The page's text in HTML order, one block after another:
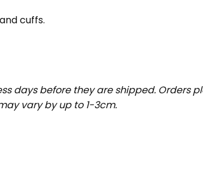
cuffs.
days before they are shipped. Orders
vary by up to 1-3cm.